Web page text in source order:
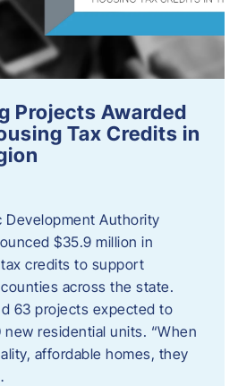
Projects Awarded
Tax Credits in
Development Authority
$35.9 million in
credits to support
across the state.
63 projects expected to
residential units. “When
affordable homes, they